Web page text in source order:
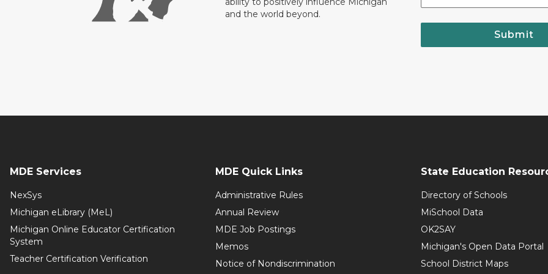
and the world beyond.
Submit
MDE Services
NexSys
Michigan eLibrary (MeL)
Michigan Online Educator Certification
System
Teacher Certification Verification
MDE Quick Links
Administrative Rules
Annual Review
MDE Job Postings
Memos
Notice of Nondiscrimination
State Education
Directory of Schools
MiSchool Data
OK2SAY
Michigan's Open Data Portal
School District Maps